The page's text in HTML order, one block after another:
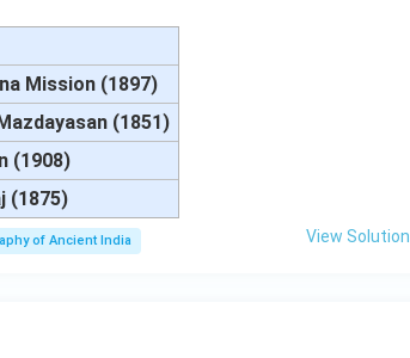
Mission (1897)
(1851)
(1908)
(1875)
of Ancient India View Solution